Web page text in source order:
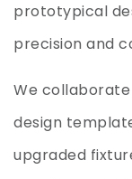
prototypical
precision and
We
design
upgraded